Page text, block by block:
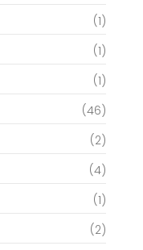
(1)
(1)
(1)
(46)
(2)
(4)
(1)
(2)